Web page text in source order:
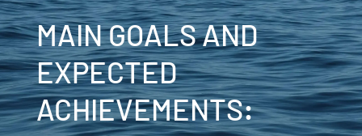
MAIN GOALS AND
EXPECTED
ACHIEVEMENTS: